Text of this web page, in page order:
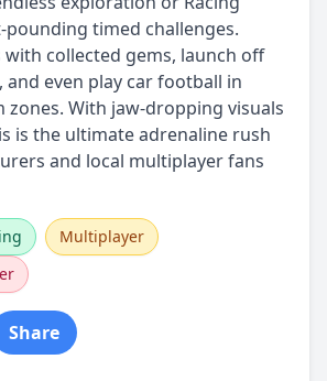
timed challenges.
with collected gems, launch off
and even play car football in
zones. With jaw-dropping visuals
is the ultimate adrenaline rush
and local multiplayer fans
Multiplayer
Share